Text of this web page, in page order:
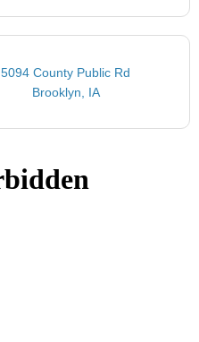
5094 County Public Rd
Brooklyn, IA